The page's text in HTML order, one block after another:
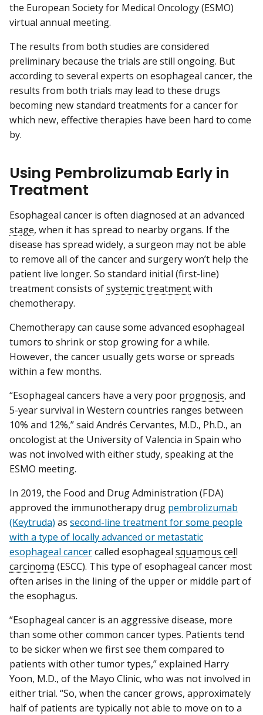
the European Society for Medical Oncology (ESMO)
virtual annual meeting.
The results from both studies are considered
preliminary because the trials are still ongoing. But
according to several experts on esophageal cancer, the
results from both trials may lead to these drugs
becoming new standard treatments for a cancer for
which new, effective therapies have been hard to come
by.
Using Pembrolizumab Early in
Treatment
Esophageal cancer is often diagnosed at an advanced
stage, when it has spread to nearby organs. If the
disease has spread widely, a surgeon may not be able
to remove all of the cancer and surgery won’t help the
patient live longer. So standard initial (first-line)
treatment consists ofsystemic treatmentwith
chemotherapy.
Chemotherapy can cause some advanced esophageal
tumors to shrink or stop growing for a while.
However, the cancer usually gets worse or spreads
within a few months.
“Esophageal cancers have a very poor prognosis, and
5-year survival in Western countries ranges between
10% and 12%,” said Andrés Cervantes, M.D., Ph.D., an
oncologist at the University of Valencia in Spain who
was not involved with either study, speaking at the
ESMO meeting.
In 2019, the Food and Drug Administration (FDA)
approved the immunotherapy drug pembrolizumab
(Keytruda) as second-line treatment for some people
with a type of locally advanced or metastatic
esophageal cancercalled esophageal squamous cell
carcinoma (ESCC). This type of esophageal cancer most
often arises in the lining of the upper or middle part of
the esophagus.
“Esophageal cancer is an aggressive disease, more
than some other common cancer types. Patients tend
to be sicker when we first see them compared to
patients with other tumor types,” explained Harry
Yoon, M.D., of the Mayo Clinic, who was not involved in
either trial. “So, when the cancer grows, approximately
half of patients are typically not able to move on to a